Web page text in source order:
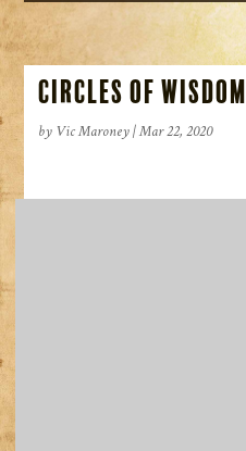
Circles of Wisdom
by Vic Maroney|Mar 22, 2020